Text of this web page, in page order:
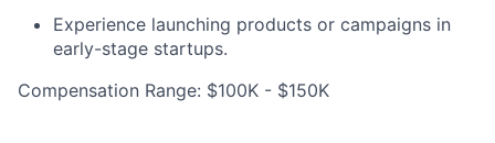
Experience launching products or campaigns in
early-stage startups.
Compensation Range: $100K - $150K